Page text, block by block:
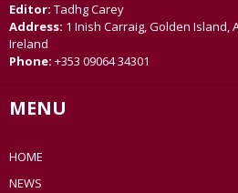
Editor: Tadhg Carey
Address: 1 Inish Carraig, Golden Island,
Ireland
Phone: +353 09064 34301
MENU
HOME
NEWS